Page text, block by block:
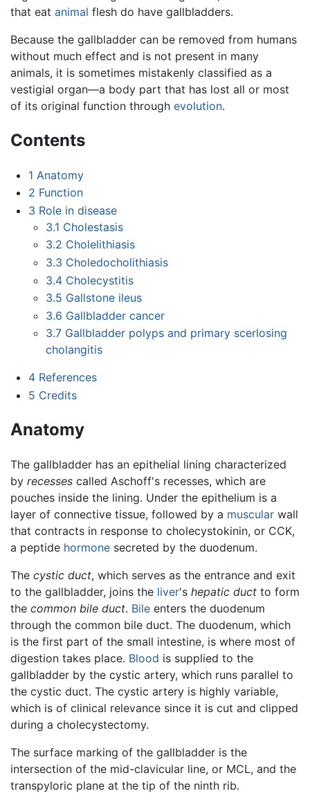
that eat animal flesh do have gallbladders.
Because the gallbladder can be removed from humans
without much effect and is not present in many
animals, it is sometimes mistakenly classified as a
vestigial organ—a body part that has lost all or most
of its original function through evolution.
Contents
1 Anatomy
2 Function
3 Role in disease
3.1 Cholestasis
3.2 Cholelithiasis
3.3 Choledocholithiasis
3.4 Cholecystitis
3.5 Gallstone ileus
3.6 Gallbladder cancer
3.7 Gallbladder polyps and primary scerlosing
cholangitis
4 References
5 Credits
Anatomy
The gallbladder has an epithelial lining characterized
by recesses called Aschoff's recesses, which are
pouches inside the lining. Under the epithelium is a
layer of connective tissue, followed by a muscular wall
that contracts in response to cholecystokinin, or CCK,
a peptide hormone secreted by the duodenum.
The cystic duct, which serves as the entrance and exit
to the gallbladder, joins the liver's hepatic duct to form
the common bile duct. Bile enters the duodenum
through the common bile duct. The duodenum, which
is the first part of the small intestine, is where most of
digestion takes place. Blood is supplied to the
gallbladder by the cystic artery, which runs parallel to
the cystic duct. The cystic artery is highly variable,
which is of clinical relevance since it is cut and clipped
during a cholecystectomy.
The surface marking of the gallbladder is the
intersection of the mid-clavicular line, or MCL, and the
transpyloric plane at the tip of the ninth rib.